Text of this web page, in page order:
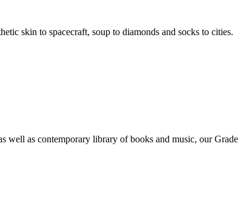
skin to spacecraft, soup to diamonds and socks to cities.
well as contemporary library of books and music, our Grade